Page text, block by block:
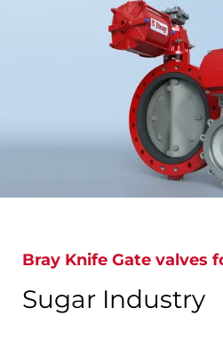
Bray Knife Gate valves
Sugar Industry